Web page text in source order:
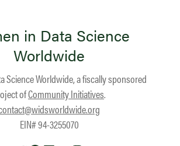
in Data Science
Worldwide
Science Worldwide, a fiscally sponsored
ofCommunity Initiatives.
EIN# 94-3255070